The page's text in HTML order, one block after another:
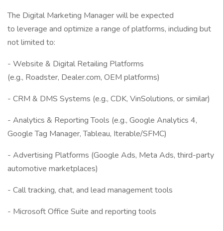
The Digital Marketing Manager will be expected
to leverage and optimize a range of platforms, including but
not limited to:
- Website & Digital Retailing Platforms
(e.g., Roadster, Dealer.com, OEM platforms)
- CRM & DMS Systems (e.g., CDK, VinSolutions, or similar)
- Analytics & Reporting Tools (e.g., Google Analytics 4,
Google Tag Manager, Tableau, Iterable/SFMC)
- Advertising Platforms (Google Ads, Meta Ads, third-party
automotive marketplaces)
- Call tracking, chat, and lead management tools
- Microsoft Office Suite and reporting tools